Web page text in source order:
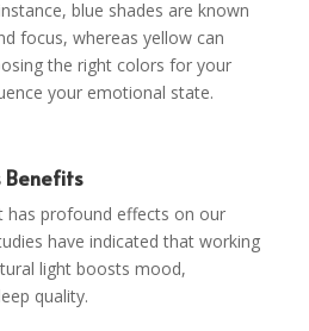
blue shades are known
focus, whereas yellow can
the right colors for your
your emotional state.
Benefits
has profound effects on our
have indicated that working
light boosts mood,
quality.